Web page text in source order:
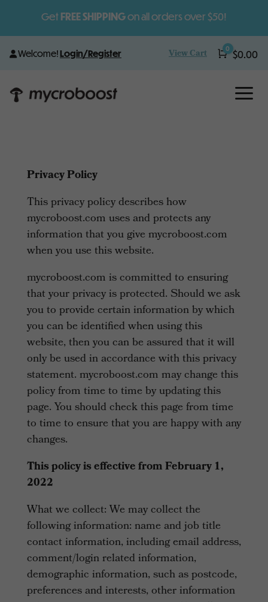
Get FREE SHIPPINGon all orders over $50!
Welcome!Login/Register View Cart Cart
0 $0.00
a
Privacy Policy
This privacy policy describes how
mycroboost.com uses and protects any
information that you give mycroboost.com
when you use this website.
mycroboost.com is committed to ensuring
that your privacy is protected. Should we ask
you to provide certain information by which
you can be identified when using this
website, then you can be assured that it will
only be used in accordance with this privacy
statement. mycroboost.com may change this
policy from time to time by updating this
page. You should check this page from time
to time to ensure that you are happy with any
changes.
This policy is effective from February 1,
2022
What we collect: We may collect the
following information: name and job title
contact information, including email address,
comment/login related information,
demographic information, such as postcode,
preferences and interests, other information